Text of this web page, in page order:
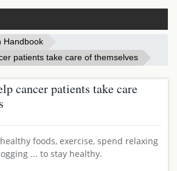
Handbook
patients take care of themselves
cancer patients take care
foods, exercise, spend relaxing
... to stay healthy.